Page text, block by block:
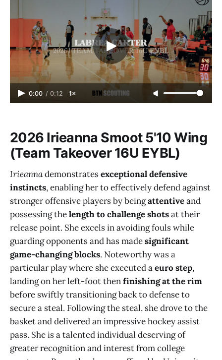
0:00 / 0:12 1×
2026 Irieanna Smoot 5'10 Wing
(Team Takeover 16U EYBL)
Irieannademonstratesexceptional defensive
instincts, enabling her to effectively defend against
stronger offensive players by beingattentiveand
possessing thelength to challenge shotsat their
release point. She excels in avoiding fouls while
guarding opponents and has madesignificant
game-changing blocks. Noteworthy was a
particular play where she executed aeuro step,
landing on her left-foot thenfinishing at the rim
before swiftly transitioning back to defense to
secure a steal. Following the steal, she drove to the
basket and delivered an impressive hockey assist
pass. She is a talented individual deserving of
greater recognition and interest from college